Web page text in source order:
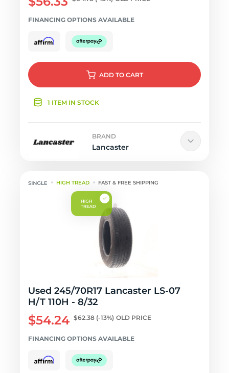
FINANCING OPTIONS AVAILABLE
ADD TO CART
1 ITEM IN STOCK
BRAND
Lancaster
HIGH TREAD FAST & FREE SHIPPING
Used 245/70R17 Lancaster LS-07
H/T 110H - 8/32
$54.24 $62.38 (-13%) OLD PRICE
FINANCING OPTIONS AVAILABLE